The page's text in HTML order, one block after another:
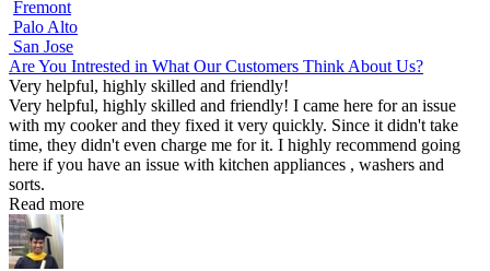
Fremont
Palo Alto
San Jose
Are You Intrested in What Our Customers Think About Us?
Very helpful, highly skilled and friendly!
Very helpful, highly skilled and friendly! I came here for an issue
with my cooker and they fixed it very quickly. Since it didn't take
time, they didn't even charge me for it. I highly recommend going
here if you have an issue with kitchen appliances , washers and
sorts.
Read more